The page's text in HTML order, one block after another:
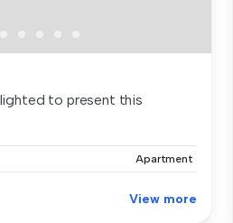
to present this
Apartment
View more